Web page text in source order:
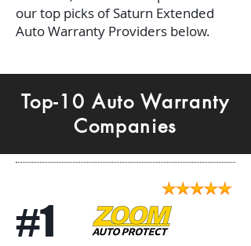
our top picks of Saturn Extended
Auto Warranty Providers below.
Top-10 Auto Warranty
Companies
#1